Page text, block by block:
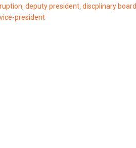
deputy president discplinary board
vice-president